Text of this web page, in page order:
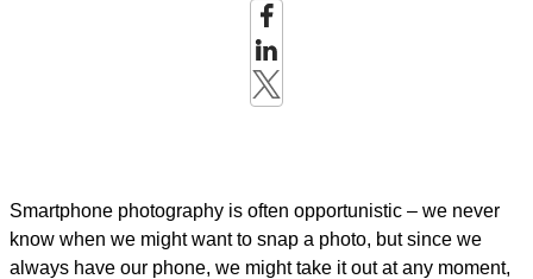
Smartphone photography is often opportunistic – we never
know when we might want to snap a photo, but since we
always have our phone, we might take it out at any moment,